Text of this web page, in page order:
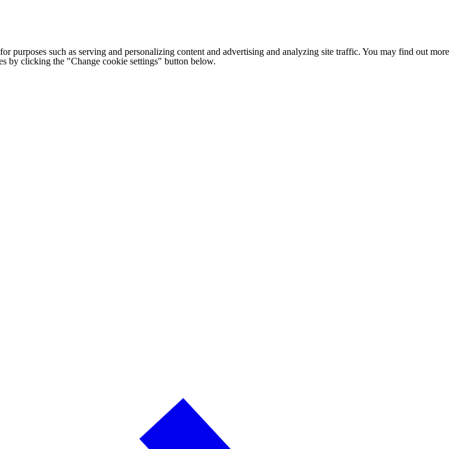
purposes such as serving and personalizing content and advertising and analyzing site traffic. You may find out more
by clicking the "Change cookie settings" button below.